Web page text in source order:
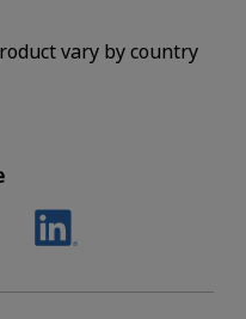
vary by country